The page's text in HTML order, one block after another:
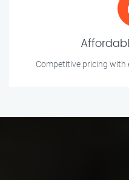
Competitive pricing